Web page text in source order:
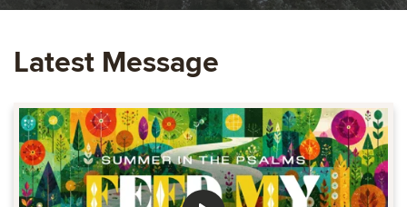
Latest Message